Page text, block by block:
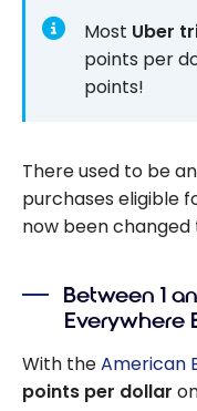
Most Uber
points per
points!
There used to be
purchases eligible
now been changed
Between 1
Everywhere
With theAmerican
points per dollar